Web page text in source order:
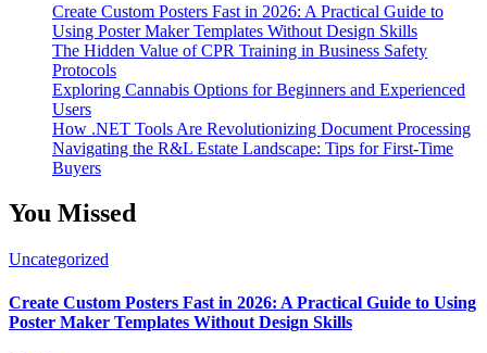
Create Custom Posters Fast in 2026: A Practical Guide to
Using Poster Maker Templates Without Design Skills
The Hidden Value of CPR Training in Business Safety
Protocols
Exploring Cannabis Options for Beginners and Experienced
Users
How .NET Tools Are Revolutionizing Document Processing
Navigating the R&L Estate Landscape: Tips for First-Time
Buyers
You Missed
Uncategorized
Create Custom Posters Fast in 2026: A Practical Guide to Using
Poster Maker Templates Without Design Skills